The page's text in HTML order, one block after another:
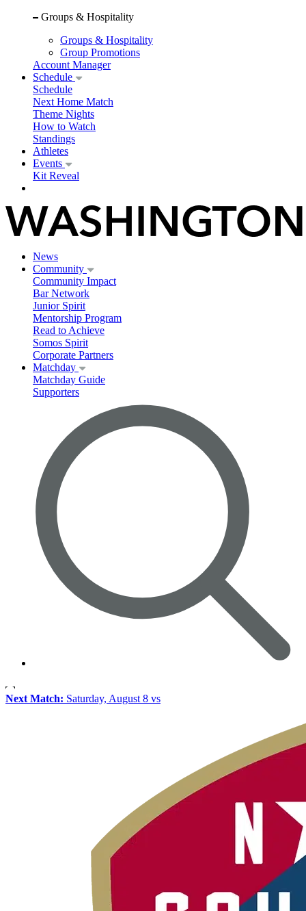
Groups & Hospitality
Groups & Hospitality
Group Promotions
Account Manager
Schedule
Schedule
Next Home Match
Theme Nights
How to Watch
Standings
Athletes
Events
Kit Reveal
News
Community
Community Impact
Bar Network
Junior Spirit
Mentorship Program
Read to Achieve
Somos Spirit
Corporate Partners
Matchday
Matchday Guide
Supporters
Next Match: Saturday, August 8 vs